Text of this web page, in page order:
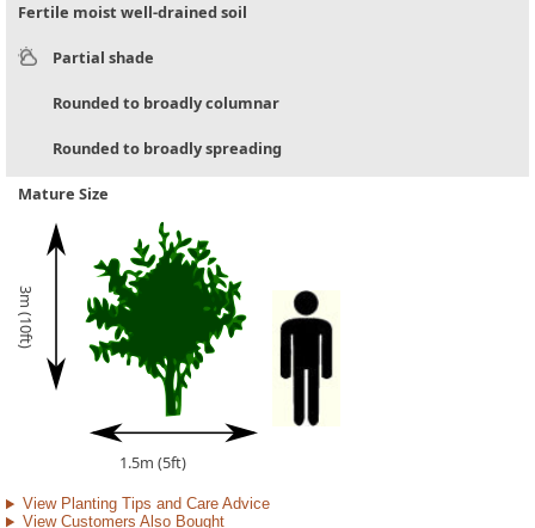
Fertile moist well-drained soil
Partial shade
Rounded to broadly columnar
Rounded to broadly spreading
Mature Size
3m (10ft)
1.5m (5ft)
View Planting Tips and Care Advice
View Customers Also Bought